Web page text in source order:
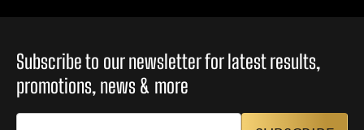
Subscribe to our newsletter for latest results,
promotions, news & more